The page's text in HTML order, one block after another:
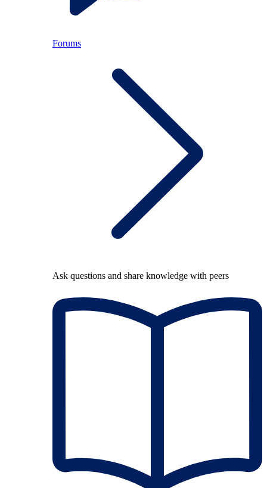
Forums
Ask questions and share knowledge with peers